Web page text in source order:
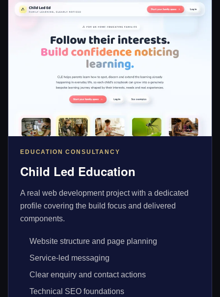
EDUCATION CONSULTANCY
Child Led Education
A real web development project with a dedicated
profile covering the build focus and delivered
components.
Website structure and page planning
Service-led messaging
Clear enquiry and contact actions
Technical SEO foundations